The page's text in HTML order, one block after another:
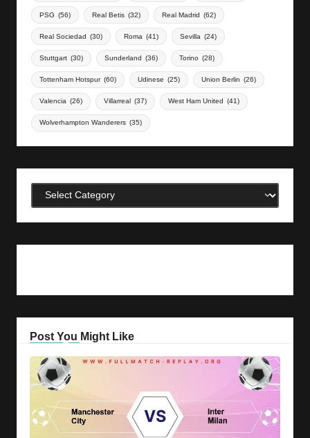
PSG (56) Real Betis (32) Real Madrid (62)
Real Sociedad (30) Roma (41) Sevilla (24)
Stuttgart (30) Sunderland (36) Torino (28)
Tottenham Hotspur (60) Udinese (25) Union Berlin (26)
Valencia (26) Villarreal (37) West Ham United (41)
Wolverhampton Wanderers (35)
Categories
Post You Might Like